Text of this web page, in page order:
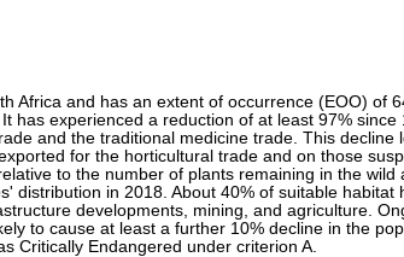
Africa and has an extent of occurrence (EOO) of
has experienced a reduction of at least 97% since
and the traditional medicine trade. This decline
for the horticultural trade and on those
to the number of plants remaining in the wild
distribution in 2018. About 40% of suitable habitat
developments, mining, and agriculture.
to cause at least a further 10% decline in the
Critically Endangered under criterion A.